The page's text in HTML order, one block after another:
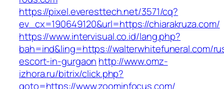
https://pixel.everesttech.net/3571/cq?
ev_cx=190649120&url=https://chiarakruza.com/
https://www.intervisual.co.id/lang.php?
bah=ind&ling=https://walterwhitefuneral.com/
escort-in-gurgaon http://www.omz-
izhora.ru/bitrix/click.php?
goto=https://www.zoominfocus.com/